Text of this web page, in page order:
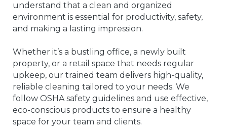
understand that a clean and organized
environment is essential for productivity, safety,
and making a lasting impression.
Whether it’s a bustling office, a newly built
property, or a retail space that needs regular
upkeep, our trained team delivers high-quality,
reliable cleaning tailored to your needs. We
follow OSHA safety guidelines and use effective,
eco-conscious products to ensure a healthy
space for your team and clients.